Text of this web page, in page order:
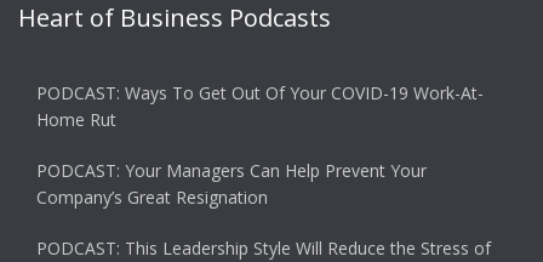
Heart of Business Podcasts
PODCAST: Ways To Get Out Of Your COVID-19 Work-At-
Home Rut
PODCAST: Your Managers Can Help Prevent Your
Company’s Great Resignation
PODCAST: This Leadership Style Will Reduce the Stress of